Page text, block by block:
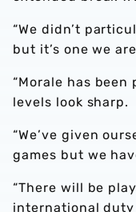
“We didn’t
but it’s one we
“Morale has
levels look sharp.
“We’ve given
games but we
“There will be
international